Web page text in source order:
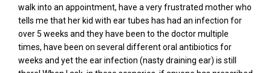
walk into an appointment, have a very frustrated mother who
tells me that her kid with ear tubes has had an infection for
over 5 weeks and they have been to the doctor multiple
times, have been on several different oral antibiotics for
weeks and yet the ear infection (nasty draining ear) is still